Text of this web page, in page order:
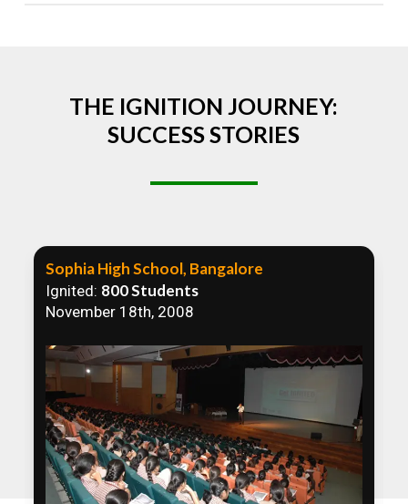
THE IGNITION JOURNEY:
SUCCESS STORIES
Sophia High School, Bangalore
Ignited: 800 Students
November 18th, 2008